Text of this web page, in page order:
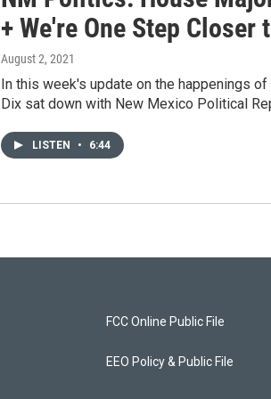
+ We're One Step
August 2, 2021
In this week's update on the happenings
Dix sat down with New Mexico Political
LISTEN • 6:44
FCC Online Public File
EEO Policy & Public File